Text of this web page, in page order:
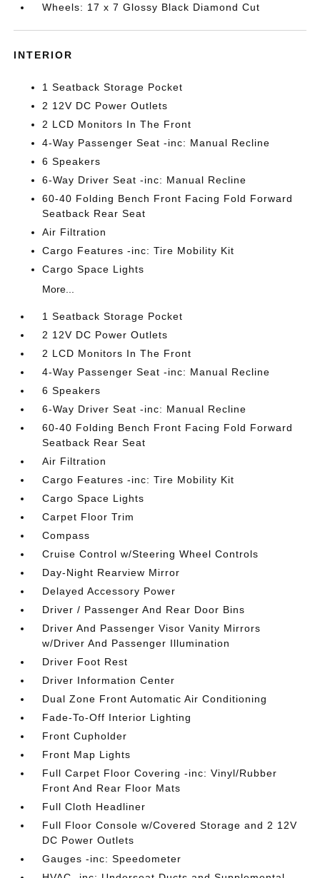
Wheels: 17 x 7 Glossy Black Diamond Cut
INTERIOR
1 Seatback Storage Pocket
2 12V DC Power Outlets
2 LCD Monitors In The Front
4-Way Passenger Seat -inc: Manual Recline
6 Speakers
6-Way Driver Seat -inc: Manual Recline
60-40 Folding Bench Front Facing Fold Forward
Seatback Rear Seat
Air Filtration
Cargo Features -inc: Tire Mobility Kit
Cargo Space Lights
More...
1 Seatback Storage Pocket
2 12V DC Power Outlets
2 LCD Monitors In The Front
4-Way Passenger Seat -inc: Manual Recline
6 Speakers
6-Way Driver Seat -inc: Manual Recline
60-40 Folding Bench Front Facing Fold Forward
Seatback Rear Seat
Air Filtration
Cargo Features -inc: Tire Mobility Kit
Cargo Space Lights
Carpet Floor Trim
Compass
Cruise Control w/Steering Wheel Controls
Day-Night Rearview Mirror
Delayed Accessory Power
Driver / Passenger And Rear Door Bins
Driver And Passenger Visor Vanity Mirrors
w/Driver And Passenger Illumination
Driver Foot Rest
Driver Information Center
Dual Zone Front Automatic Air Conditioning
Fade-To-Off Interior Lighting
Front Cupholder
Front Map Lights
Full Carpet Floor Covering -inc: Vinyl/Rubber
Front And Rear Floor Mats
Full Cloth Headliner
Full Floor Console w/Covered Storage and 2 12V
DC Power Outlets
Gauges -inc: Speedometer